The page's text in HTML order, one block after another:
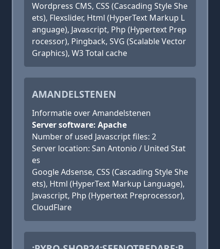
Wordpress CMS, CSS (Cascading Style She
ets), Flexslider, Html (HyperText Markup L
anguage), Javascript, Php (Hypertext Prep
rocessor), Pingback, SVG (Scalable Vector
Graphics), W3 Total cache
AMANDELSTENEN
Informatie over Amandelstenen
Server software: Apache
Number of used Javascript files: 2
Server location: San Antonio / United Stat
es
Google Adsense, CSS (Cascading Style She
ets), Html (HyperText Markup Language),
Javascript, Php (Hypertext Preprocessor),
CloudFlare